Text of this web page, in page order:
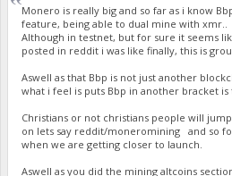
Monero is really big and so far as i know
feature, being able to dual mine with xmr..
Although in testnet, but for sure it seems
posted in reddit i was like finally, this is
Aswell as that Bbp is not just another
what i feel is puts Bbp in another bracket
Christians or not christians people will
on lets say reddit/moneromining and so
when we are getting closer to launch.
Aswell as you did the mining altcoins